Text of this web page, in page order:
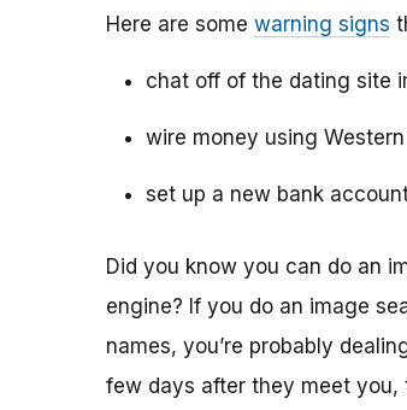
Here are some warning signs
chat off of the dating site
wire money using
set up a new bank
Did you know you can do an
engine? If you do an image
names, you’re probably
few days after they meet you,